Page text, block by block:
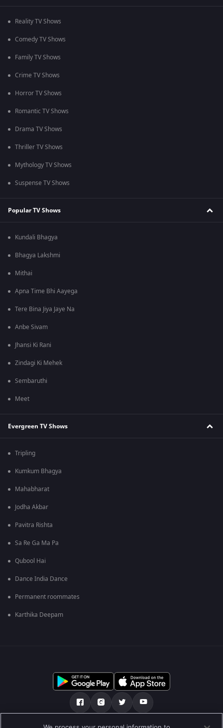
Reality TV Shows
Comedy TV Shows
Family TV Shows
Crime TV Shows
Horror TV Shows
Romantic TV Shows
Drama TV Shows
Thriller TV Shows
Mythology TV Shows
Suspense TV Shows
Popular TV Shows
Kundali Bhagya
Bhagya Lakshmi
Mithai
Apna Time Bhi Aayega
Tere Bina Jiya Jaye Na
Anbe Sivam
Jhansi Ki Rani
Zindagi Ki Mehek
Sembaruthi
Meet
Evergreen TV Shows
Tripling
Kumkum Bhagya
Mahabharat
Jodha Akbar
Pavitra Rishta
Sa Re Ga Ma Pa
Qubool Hai
Dance India Dance
Permanent roommates
Karthika Deepam